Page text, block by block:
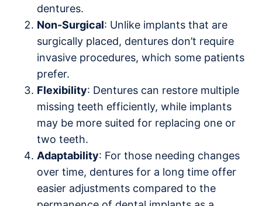
dentures.
Non-Surgical: Unlike implants that are
surgically placed, dentures don’t require
invasive procedures, which some patients
prefer.
Flexibility: Dentures can restore multiple
missing teeth efficiently, while implants
may be more suited for replacing one or
two teeth.
Adaptability: For those needing changes
over time, dentures for a long time offer
easier adjustments compared to the